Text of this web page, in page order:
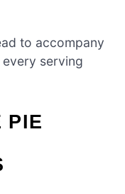
to accompany
serving
PIE